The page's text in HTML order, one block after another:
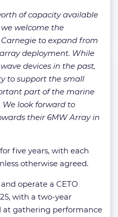
of capacity available
welcome the
to expand from
deployment. While
devices in the past,
to support the small
part of the marine
We look forward to
their 6MW Array in
five years, with each
otherwise agreed.
operate a CETO
with a two-year
gathering performance